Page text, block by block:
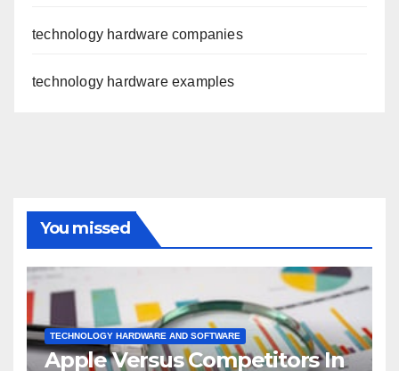
technology hardware companies
technology hardware examples
You missed
TECHNOLOGY HARDWARE AND SOFTWARE
Apple Versus Competitors In